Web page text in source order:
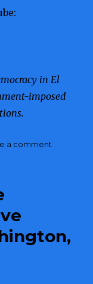
in El
imposed
a comment
and
Potential